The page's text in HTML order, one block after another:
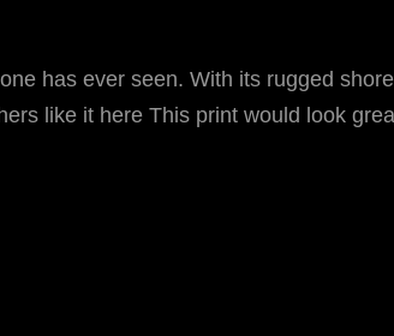
has ever seen. With its rugged
like it here This print would look